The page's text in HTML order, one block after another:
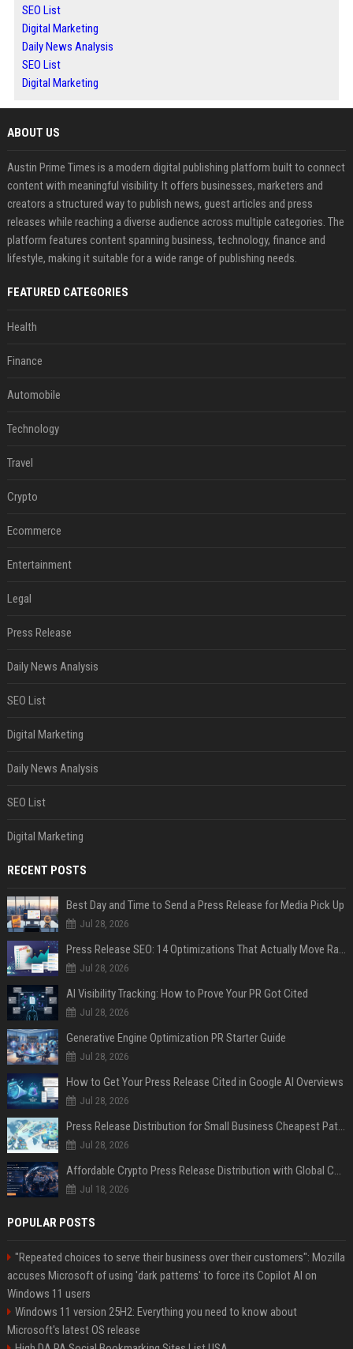
SEO List
Digital Marketing
Daily News Analysis
SEO List
Digital Marketing
ABOUT US
Austin Prime Times is a modern digital publishing platform built to connect
content with meaningful visibility. It offers businesses, marketers and
creators a structured way to publish news, guest articles and press
releases while reaching a diverse audience across multiple categories. The
platform features content spanning business, technology, finance and
lifestyle, making it suitable for a wide range of publishing needs.
FEATURED CATEGORIES
Health
Finance
Automobile
Technology
Travel
Crypto
Ecommerce
Entertainment
Legal
Press Release
Daily News Analysis
SEO List
Digital Marketing
Daily News Analysis
SEO List
Digital Marketing
RECENT POSTS
Best Day and Time to Send a Press Release for Media Pick Up
Jul 28, 2026
Press Release SEO: 14 Optimizations That Actually Move Rankings
Jul 28, 2026
AI Visibility Tracking: How to Prove Your PR Got Cited
Jul 28, 2026
Generative Engine Optimization PR Starter Guide
Jul 28, 2026
How to Get Your Press Release Cited in Google AI Overviews
Jul 28, 2026
Press Release Distribution for Small Business Cheapest Path to Real Coverage
Jul 28, 2026
Affordable Crypto Press Release Distribution with Global Coverage
Jul 18, 2026
POPULAR POSTS
"Repeated choices to serve their business over their customers": Mozilla
accuses Microsoft of using 'dark patterns' to force its Copilot AI on
Windows 11 users
Windows 11 version 25H2: Everything you need to know about
Microsoft's latest OS release